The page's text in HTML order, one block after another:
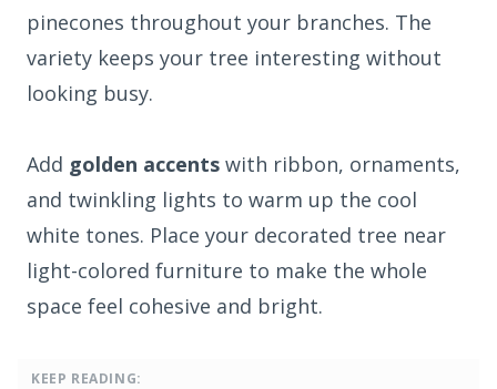
pinecones throughout your branches. The
variety keeps your tree interesting without
looking busy.
Add golden accents with ribbon, ornaments,
and twinkling lights to warm up the cool
white tones. Place your decorated tree near
light-colored furniture to make the whole
space feel cohesive and bright.
KEEP READING: